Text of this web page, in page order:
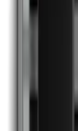
Explorer
Hood